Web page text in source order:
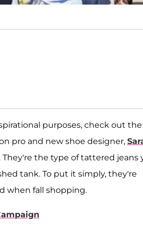
purposes, check out the
pro and new shoe designer,
. They're the type of tattered jeans
tank. To put it simply, they're
when fall shopping.